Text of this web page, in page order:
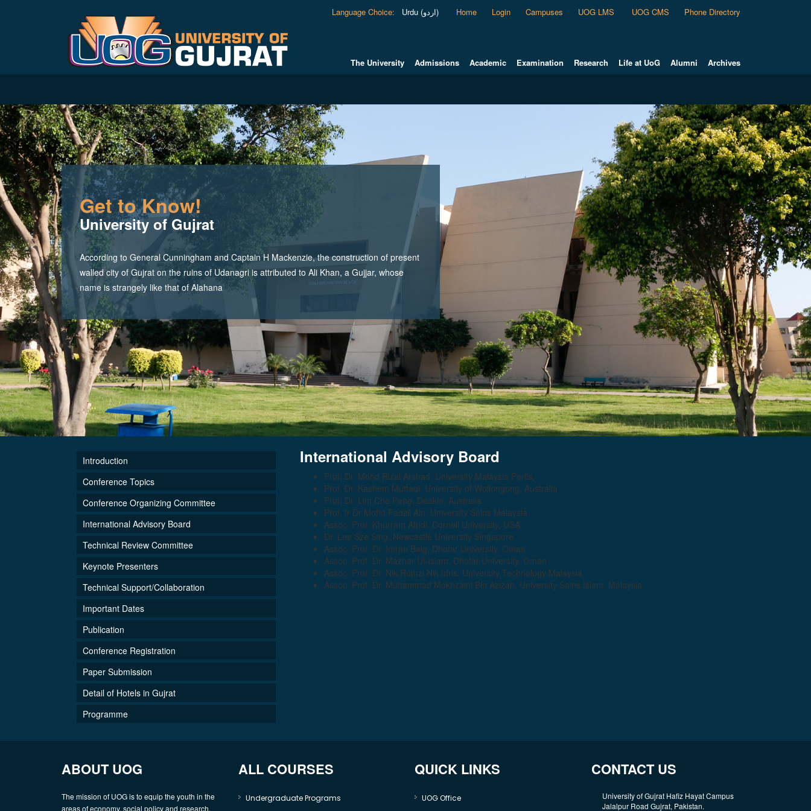
Language Choice: Urdu (اردو) Home Login Campuses UOG LMS UOG CMS Phone Directory
The University Admissions Academic Examination Research Life at UoG Alumni Archives
Get to Know!
University of Gujrat
According to General Cunningham and Captain H Mackenzie, the construction of present
walled city of Gujrat on the ruins of Udanagri is attributed to Ali Khan, a Gujjar, whose
name is strangely like that of Alahana
Introduction
Conference Topics
Conference Organizing Committee
International Advisory Board
Technical Review Committee
Keynote Presenters
Technical Support/Collaboration
Important Dates
Publication
Conference Registration
Paper Submission
Detail of Hotels in Gujrat
Programme
International Advisory Board
Prof. Dr. Mohd Rizal Arshad, University Malaysia Perlis,
Prof. Dr. Kashem Muttaqi, University of Wollongong, Australia
Prof. Dr. Lim Che Peng, Deakin, Australia
Prof. Ir Dr Mohd Fadzil Ain, University Sains Malaysia
Assoc. Prof. Khurram Afridi, Cornell University, USA
Dr. Lee Sze Sing, Newcastle University Singapore
Assoc. Prof. Dr. Imran Baig, Dhofar University, Oman
Assoc. Prof. Dr. Mazhar Ul-Islam, Dhofar University, Oman
Assoc. Prof. Dr. Nik Rumzi Nik Idris, University Technology Malaysia
Assoc. Prof. Dr. Muhammad Mokhzaini Bin Azizan, University Sains Islam, Malaysia
ABOUT UOG
The mission of UOG is to equip the youth in the
areas of economy, social policy and research,
ALL COURSES
Undergraduate Programs
QUICK LINKS
UOG Office
CONTACT US
University of Gujrat Hafiz Hayat Campus
Jalalpur Road Gujrat, Pakistan.